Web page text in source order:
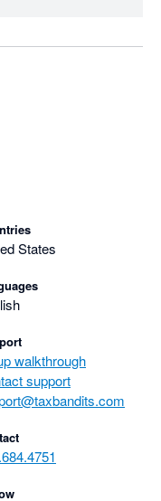
States
walkthrough
support